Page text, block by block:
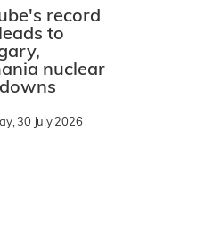
record
to
nuclear
30 July 2026